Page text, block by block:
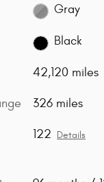
Gray
Black
42,120 miles
326 miles
122 Details